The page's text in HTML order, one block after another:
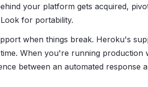
your platform gets acquired,
for portability.
when things break. Heroku's
When you're running production
between an automated response